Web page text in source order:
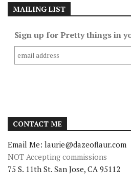
MAILING LIST
Sign up for Pretty things in
CONTACT ME
Email Me: laurie@dazeoflaur.com
NOT Accepting commissions
75 S. 11th St. San Jose, CA 95112